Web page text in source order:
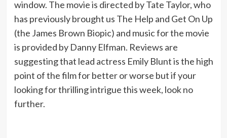
window. The movie is directed by Tate Taylor, who
has previously brought us The Help and Get On Up
(the James Brown Biopic) and music for the movie
is provided by Danny Elfman. Reviews are
suggesting that lead actress Emily Blunt is the high
point of the film for better or worse but if your
looking for thrilling intrigue this week, look no
further.